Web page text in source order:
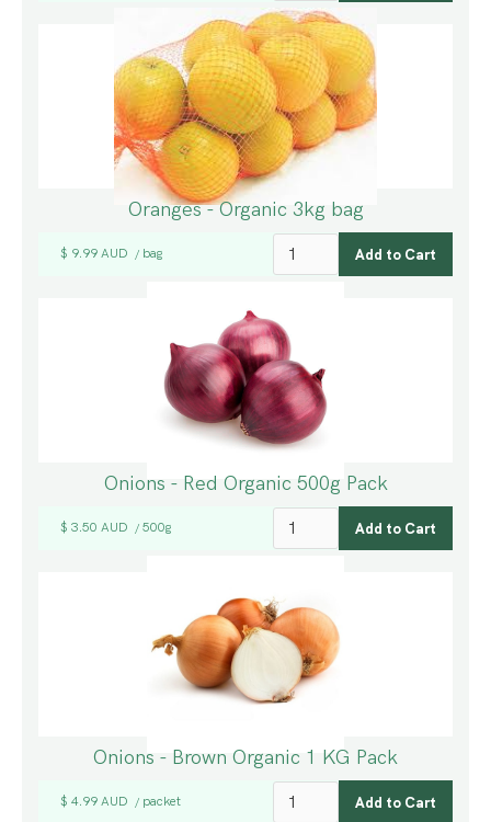
Oranges - Organic 3kg bag
$ 9.99 AUD / bag
Onions - Red Organic 500g Pack
$ 3.50 AUD / 500g
Onions - Brown Organic 1 KG Pack
$ 4.99 AUD / packet